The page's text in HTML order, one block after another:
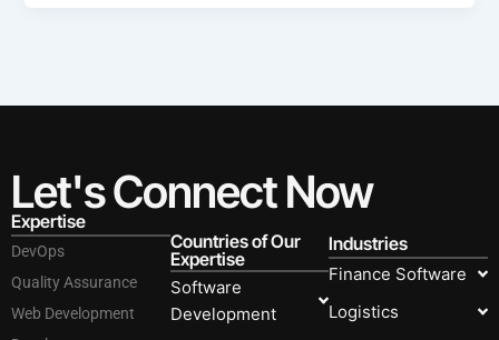
Let's Connect Now
Expertise
DevOps
Quality Assurance
Web Development
Countries of Our
Expertise
Software
Development
Industries
Finance Software
Logistics